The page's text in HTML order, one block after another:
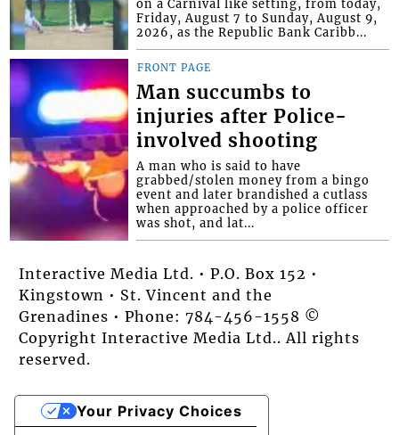
on a Carnival like setting, from today,
Friday, August 7 to Sunday, August 9,
2026, as the Republic Bank Caribb...
FRONT PAGE
Man succumbs to
injuries after Police-
involved shooting
A man who is said to have
grabbed/stolen money from a bingo
event and later brandished a cutlass
when approached by a police officer
was shot, and lat...
Interactive Media Ltd. • P.O. Box 152 •
Kingstown • St. Vincent and the
Grenadines • Phone: 784-456-1558 ©
Copyright Interactive Media Ltd.. All rights
reserved.
Your Privacy Choices